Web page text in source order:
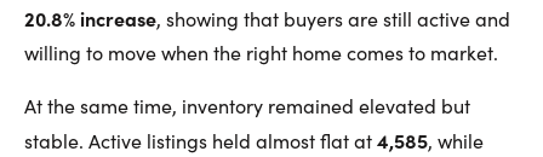
FacebookInstagram
TwitterYouTubePinterestLinkedIn
20.8% increase, showing that buyers are still active and
willing to move when the right home comes to market.
At the same time, inventory remained elevated but
stable. Active listings held almost flat at4,585, while